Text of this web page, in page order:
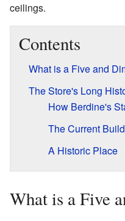
ceilings.
Contents
What is a Five and
The Store's Long
How Berdine's
The Current
A Historic Place
What is a Five